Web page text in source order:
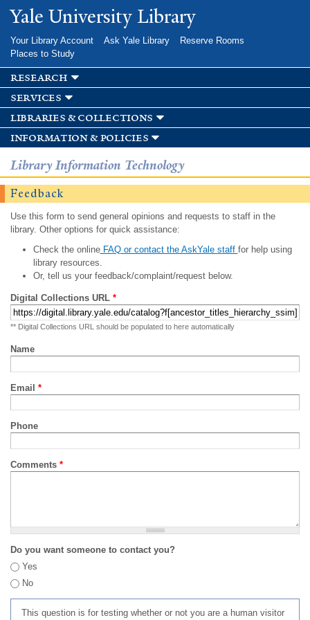
Skip to
main
Yale University Library
Your Library Account Ask Yale Library
Reserve Rooms
Places to Study
research
services
libraries & collections
information & policies
Library Information Technology
Feedback
Use this form to send general opinions and requests to staff in the
library. Other options for quick assistance:
Check the onlineFAQ or contact the AskYale staff for help using
library resources.
Or, tell us your feedback/complaint/request below.
Digital Collections URL *
** Digital Collections URL should be populated to here automatically
Name
Email *
Phone
Comments *
Do you want someone to contact you?
Yes
No
This question is for testing whether or not you are a human visitor